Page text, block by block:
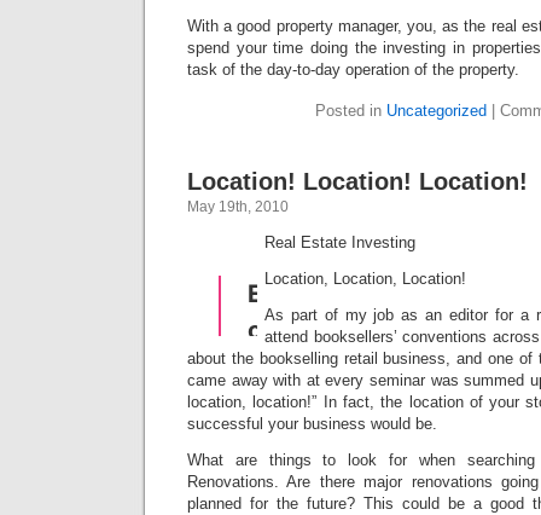
With a good property manager, you, as the real
spend your time doing the investing in
task of the day-to-day operation of the property.
Posted in Uncategorized
Location! Location! Location!
May 19th, 2010
Real Estate Investing
Location, Location, Location!
As part of my job as an editor for a
attend booksellers’ conventions
about the bookselling retail business, and one
came away with at every seminar was summed
location, location!” In fact, the location of your
successful your business would be.
What are things to look for when searching
Renovations. Are there major renovations
planned for the future? This could be a good